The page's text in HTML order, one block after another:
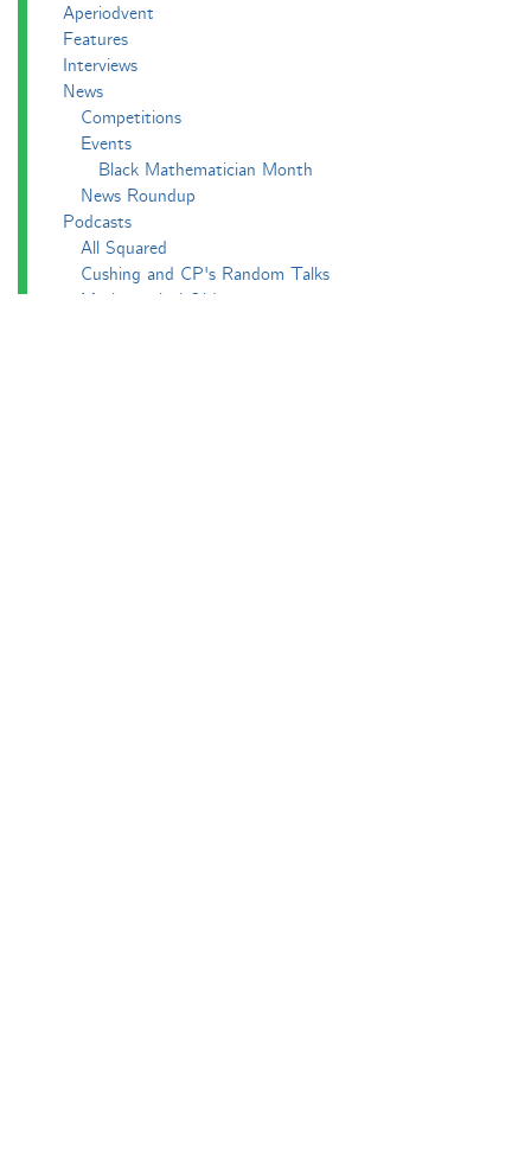
Aperiodvent
Features
Interviews
News
Competitions
Events
Black Mathematician Month
News Roundup
Podcasts
All Squared
Cushing and CP's Random Talks
Mathematical Objects